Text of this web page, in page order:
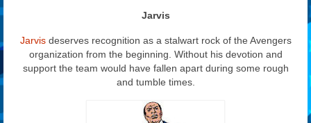
Jarvis
Jarvisdeserves recognition as a stalwart rock of the Avengers
organization from the beginning. Without his devotion and
support the team would have fallen apart during some rough
and tumble times.